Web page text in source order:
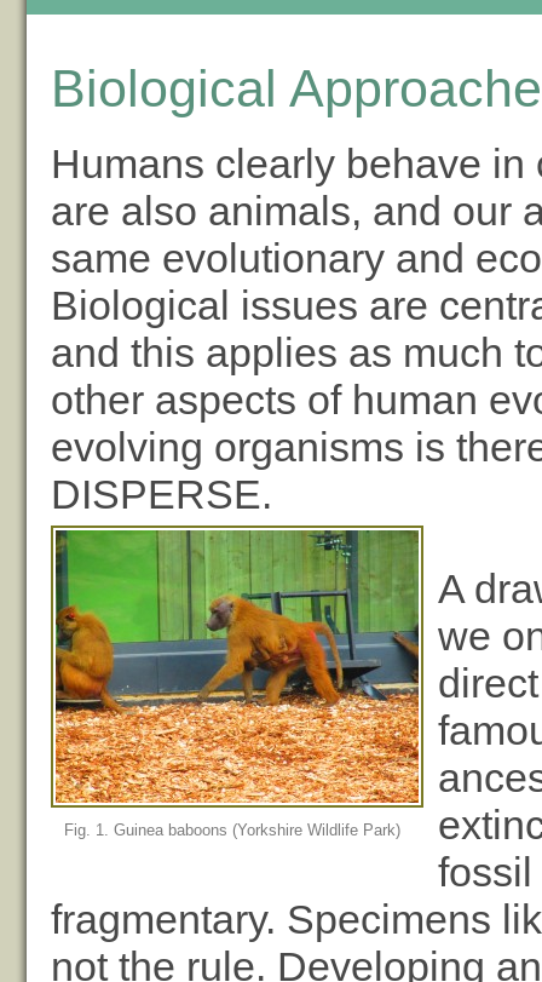
Biological
Humans clearly behave
are also animals, and our
same evolutionary and
Biological issues are
and this applies as much
other aspects of human
evolving organisms is
DISPERSE.
Fig. 1. Guinea baboons (Yorkshire Wildlife Park)
A
we
fossil
fragmentary. Specimens
not the rule. Developing